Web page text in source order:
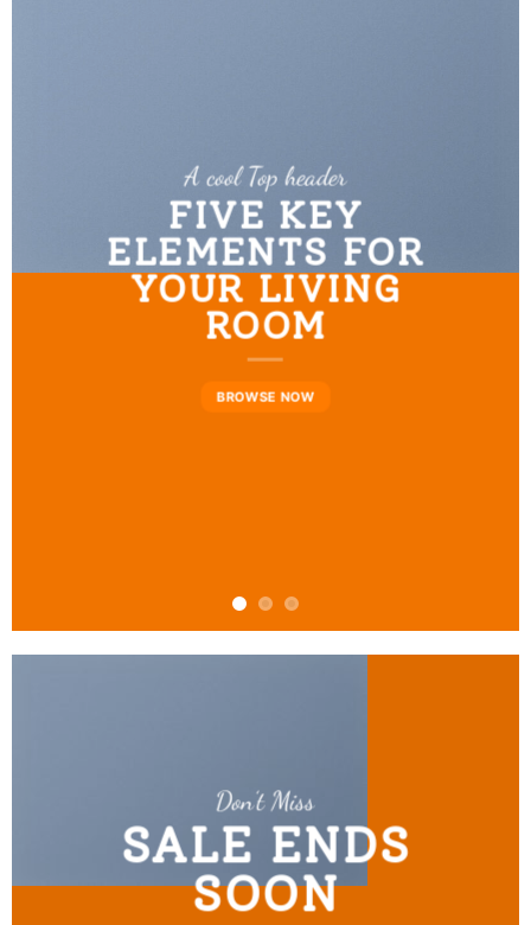
A cool Top header
FIVE KEY
ELEMENTS FOR
YOUR LIVING
ROOM
BROWSE NOW
Don’t Miss
SALE ENDS
SOON